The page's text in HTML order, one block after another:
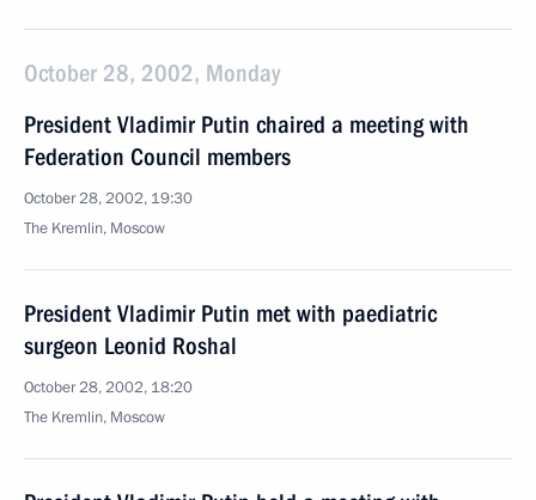
October 28, 2002, Monday
President Vladimir Putin chaired a meeting with
Federation Council members
October 28, 2002, 19:30
The Kremlin, Moscow
President Vladimir Putin met with paediatric
surgeon Leonid Roshal
October 28, 2002, 18:20
The Kremlin, Moscow